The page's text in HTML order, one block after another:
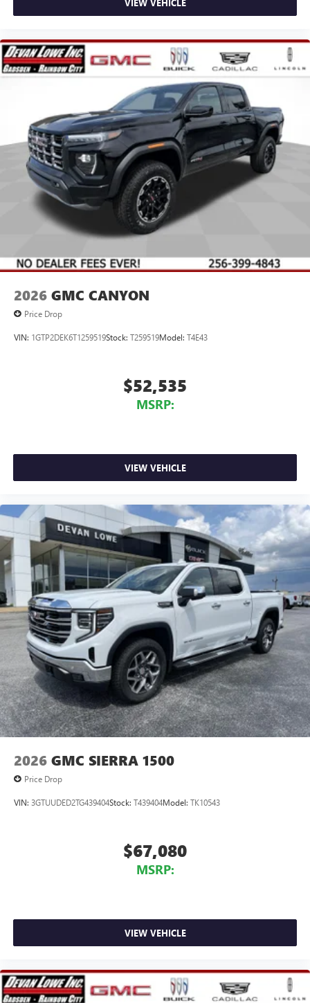
VIEW VEHICLE
2026 GMC CANYON
Price Drop
VIN: 1GTP2DEK6T1259519Stock: T259519Model: T4E43
$52,535
MSRP:
VIEW VEHICLE
2026 GMC SIERRA 1500
Price Drop
VIN: 3GTUUDED2TG439404Stock: T439404Model: TK10543
$67,080
MSRP:
VIEW VEHICLE